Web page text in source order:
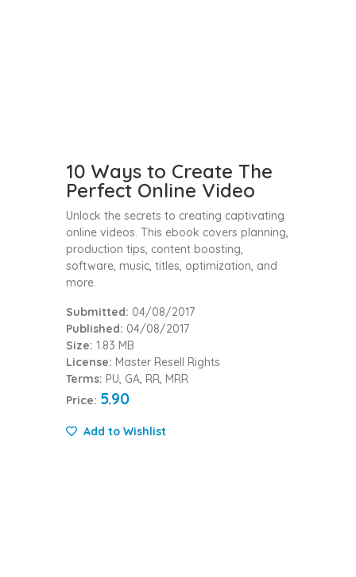
10 Ways to Create The
Perfect Online Video
Unlock the secrets to creating captivating
online videos. This ebook covers planning,
production tips, content boosting,
software, music, titles, optimization, and
more.
Submitted: 04/08/2017
Published: 04/08/2017
Size: 1.83 MB
License: Master Resell Rights
Terms: PU, GA, RR, MRR
Price: 5.90
Add to Wishlist